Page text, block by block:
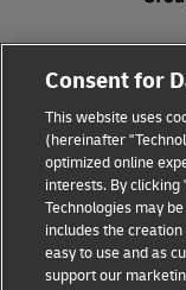
Fraud Awareness
Terms of Use
Privacy Notice
Additional
Cookie Settings
Consent for
This website uses
(hereinafter
optimized online
interests. By clicking
Technologies may
includes the
easy to use and as
support our